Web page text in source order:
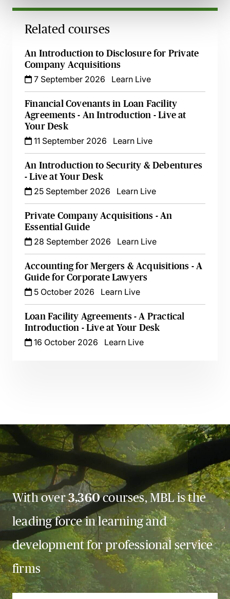
Related courses
An Introduction to Disclosure for Private
Company Acquisitions
7 September 2026
Learn Live
Financial Covenants in Loan Facility
Agreements - An Introduction - Live at
Your Desk
11 September 2026
Learn Live
An Introduction to Security & Debentures
- Live at Your Desk
25 September 2026
Learn Live
Private Company Acquisitions - An
Essential Guide
28 September 2026
Learn Live
Accounting for Mergers & Acquisitions - A
Guide for Corporate Lawyers
5 October 2026
Learn Live
Loan Facility Agreements - A Practical
Introduction - Live at Your Desk
16 October 2026
Learn Live
With over3,360courses, MBL is the
leading force in learning and
development for professional service
firms